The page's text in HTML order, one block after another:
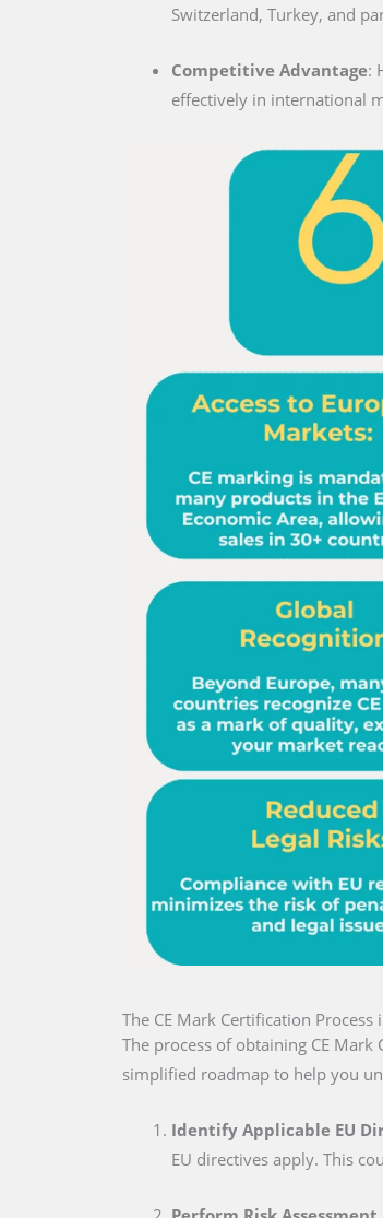
Switzerland, Turkey, and
Competitive Advantage:
effectively in international
The CE Mark Certification Process
The process of obtaining CE
simplified roadmap to help you
Identify Applicable EU
EU directives apply. This